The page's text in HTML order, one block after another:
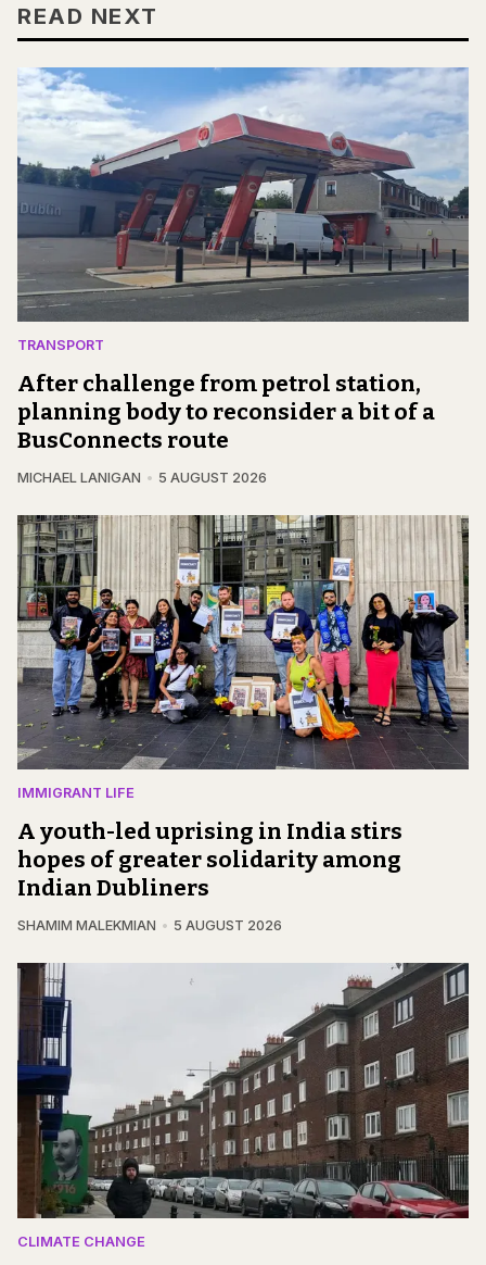
READ NEXT
TRANSPORT
After challenge from petrol station,
planning body to reconsider a bit of a
BusConnects route
MICHAEL LANIGAN 5 AUGUST 2026
IMMIGRANT LIFE
A youth-led uprising in India stirs
hopes of greater solidarity among
Indian Dubliners
SHAMIM MALEKMIAN 5 AUGUST 2026
CLIMATE CHANGE